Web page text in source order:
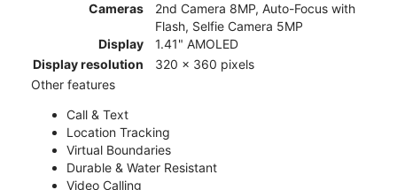
Cameras
2nd Camera 8MP, Auto-Focus with
Flash, Selfie Camera 5MP
Display
1.41" AMOLED
Display resolution
320 x 360 pixels
Other features
Call & Text
Location Tracking
Virtual Boundaries
Durable & Water Resistant
Video Calling